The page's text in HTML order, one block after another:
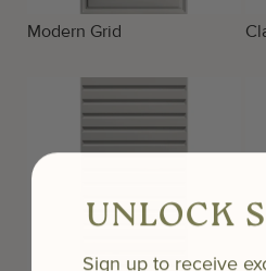
Modern Grid
UNLOCK
Sign up to receive